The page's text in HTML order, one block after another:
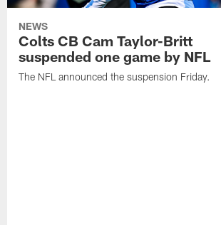
NEWS
Colts CB Cam Taylor-Britt
suspended one game by NFL
The NFL announced the suspension Friday.